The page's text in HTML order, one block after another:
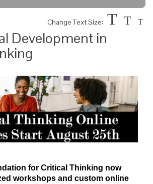
Change Text Size: T T T
Development in
for Critical Thinking now
workshops and custom online